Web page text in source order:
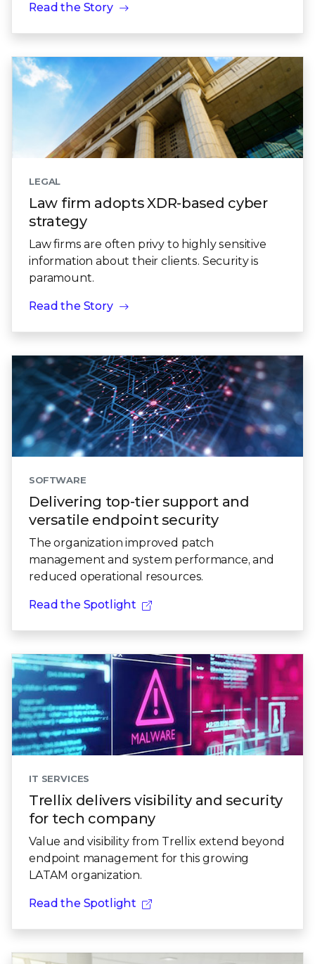
Read the Story
LEGAL
Law firm adopts XDR-based cyber
strategy
Law firms are often privy to highly sensitive
information about their clients. Security is
paramount.
Read the Story
SOFTWARE
Delivering top-tier support and
versatile endpoint security
The organization improved patch
management and system performance, and
reduced operational resources.
Read the Spotlight
IT SERVICES
Trellix delivers visibility and security
for tech company
Value and visibility from Trellix extend beyond
endpoint management for this growing
LATAM organization.
Read the Spotlight